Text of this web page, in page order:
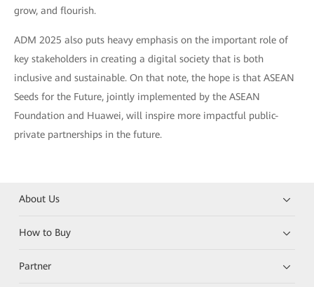
grow, and flourish.
ADM 2025 also puts heavy emphasis on the important role of
key stakeholders in creating a digital society that is both
inclusive and sustainable. On that note, the hope is that ASEAN
Seeds for the Future, jointly implemented by the ASEAN
Foundation and Huawei, will inspire more impactful public-
private partnerships in the future.
About Us
How to Buy
Partner